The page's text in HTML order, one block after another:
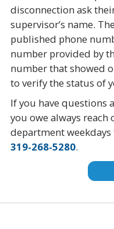
disconnection ask
supervisor’s name.
published phone
number provided by
number that showed
to verify the status of
If you have questions
you owe always
department
319-268-5280.